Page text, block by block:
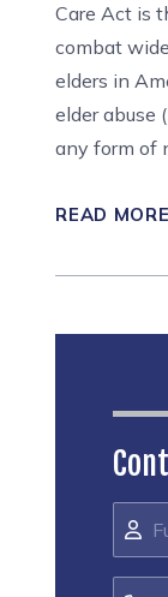
Care Act is
combat
elders in
elder abuse
any form of
READ MORE